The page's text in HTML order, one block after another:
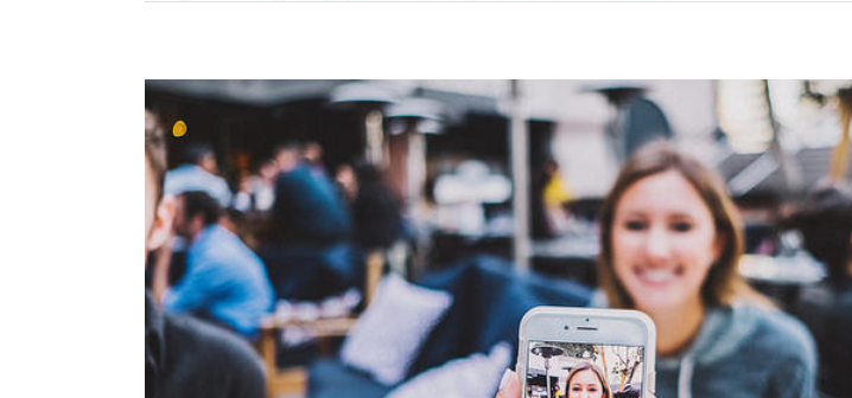
Social Media More Harmful To Girls Than Boys
Cybersafety Mental Health & Wellbeing Science & Research